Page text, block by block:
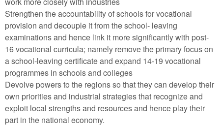
Strengthen the accountability of schools for vocational
provision and decouple it from the school- leaving
examinations and hence link it more significantly with post-
16 vocational curricula; namely remove the primary focus on
a school-leaving certificate and expand 14-19 vocational
programmes in schools and colleges
Devolve powers to the regions so that they can develop their
own priorities and industrial strategies that recognize and
exploit local strengths and resources and hence play their
part in the national economy.